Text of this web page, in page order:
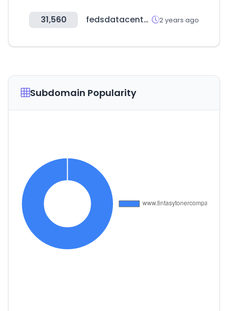
31,560 fedsdatacenter.com 2 years ago
Subdomain Popularity